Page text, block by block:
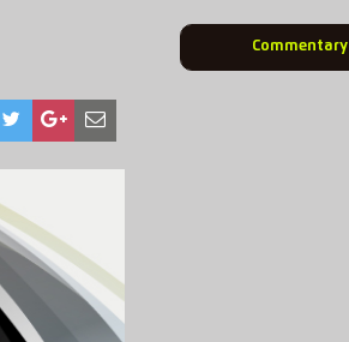
Commentary